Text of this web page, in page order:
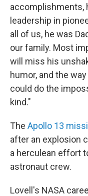
accomplishments,
leadership in
all of us, he was
our family. Most
will miss his
humor, and the
could do the
kind."
The Apollo 13
after an explosion
a herculean effort
astronaut crew.
Lovell's NASA